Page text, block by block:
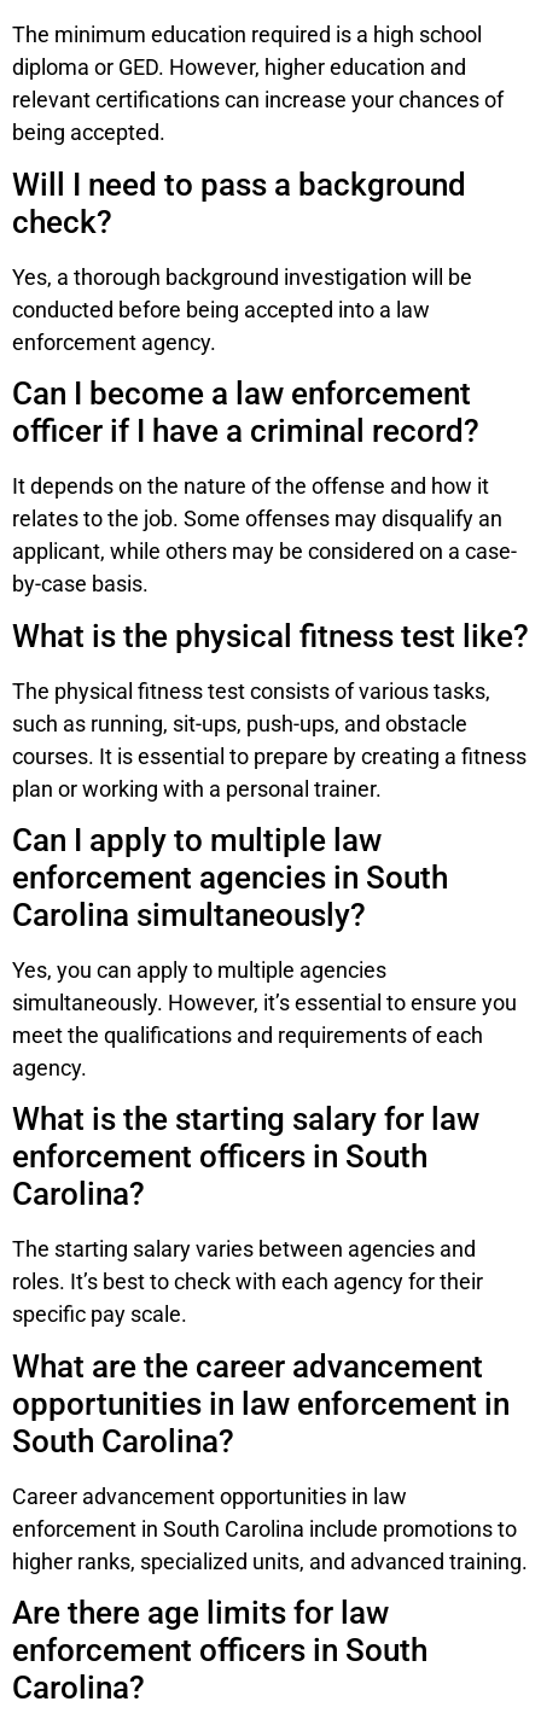
The minimum education required is a high school
diploma or GED. However, higher education and
relevant certifications can increase your chances of
being accepted.
Will I need to pass a background
check?
Yes, a thorough background investigation will be
conducted before being accepted into a law
enforcement agency.
Can I become a law enforcement
officer if I have a criminal record?
It depends on the nature of the offense and how it
relates to the job. Some offenses may disqualify an
applicant, while others may be considered on a case-
by-case basis.
What is the physical fitness test like?
The physical fitness test consists of various tasks,
such as running, sit-ups, push-ups, and obstacle
courses. It is essential to prepare by creating a fitness
plan or working with a personal trainer.
Can I apply to multiple law
enforcement agencies in South
Carolina simultaneously?
Yes, you can apply to multiple agencies
simultaneously. However, it’s essential to ensure you
meet the qualifications and requirements of each
agency.
What is the starting salary for law
enforcement officers in South
Carolina?
The starting salary varies between agencies and
roles. It’s best to check with each agency for their
specific pay scale.
What are the career advancement
opportunities in law enforcement in
South Carolina?
Career advancement opportunities in law
enforcement in South Carolina include promotions to
higher ranks, specialized units, and advanced training.
Are there age limits for law
enforcement officers in South
Carolina?